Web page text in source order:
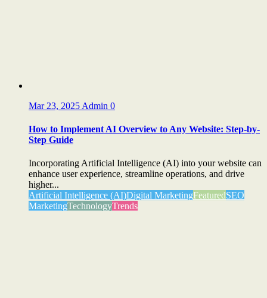
Mar 23, 2025 Admin 0
How to Implement AI Overview to Any Website: Step-by-
Step Guide
Incorporating Artificial Intelligence (AI) into your website can
enhance user experience, streamline operations, and drive
higher...
Artificial Intelligence (AI)Digital MarketingFeaturedSEO
MarketingTechnologyTrends